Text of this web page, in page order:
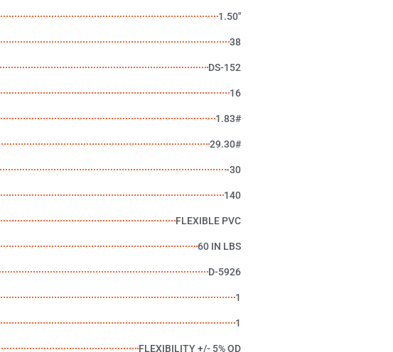
1.50"
38
DS-152
16
1.83#
29.30#
-30
140
FLEXIBLE PVC
60 IN LBS
D-5926
1
1
FLEXIBILITY +/- 5% OD